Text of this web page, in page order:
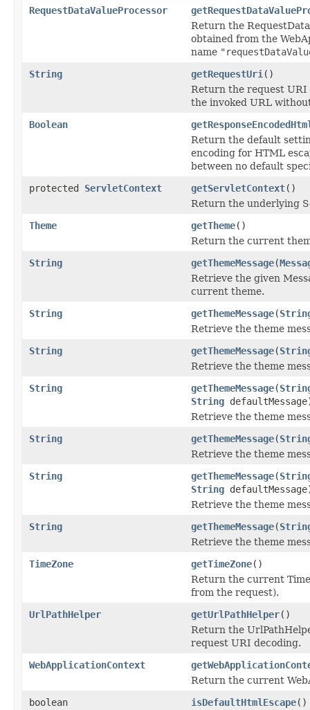
RequestDataValueProcessor
Return the
obtained from the
name
String
getRequestUri ()
Return the request
the invoked URL
Boolean
Return the default
encoding for HTML
between no default
protected ServletContext getServletContext()
Return the underlying
Theme
getTheme()
Return the current
String
getThemeMessage(
Retrieve the given
current theme.
String
getThemeMessage(
Retrieve the theme
String
getThemeMessage(
Retrieve the theme
String
getThemeMessage(
String
Retrieve the theme
String
getThemeMessage(
Retrieve the theme
String
getThemeMessage(
String
Retrieve the theme
String
getThemeMessage(
Retrieve the theme
TimeZone
getTimeZone()
Return the current
from the request).
UrlPathHelper
getUrlPathHelper()
Return the
request URI decoding.
WebApplicationContext
Return the current
boolean
isDefaultHtmlEscape()